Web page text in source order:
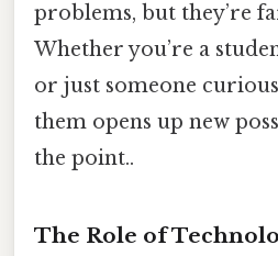
problems, but they’re
Whether you’re a
or just someone
them opens up new
the point..
The Role of